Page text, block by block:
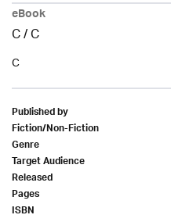
eBook
C/C
C
Published by
Fiction/Non-Fiction
Genre
Target Audience
Released
Pages
ISBN